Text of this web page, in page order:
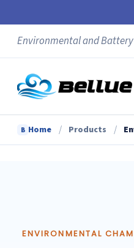
to
content
Environmental and
B Home / Products /
ENVIRONMENTAL